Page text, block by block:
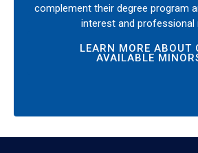
complement their degree program
interest and professional
LEARN MORE ABOUT
AVAILABLE